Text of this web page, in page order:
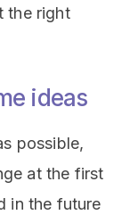
the right
ideas
possible,
at the first
in the future